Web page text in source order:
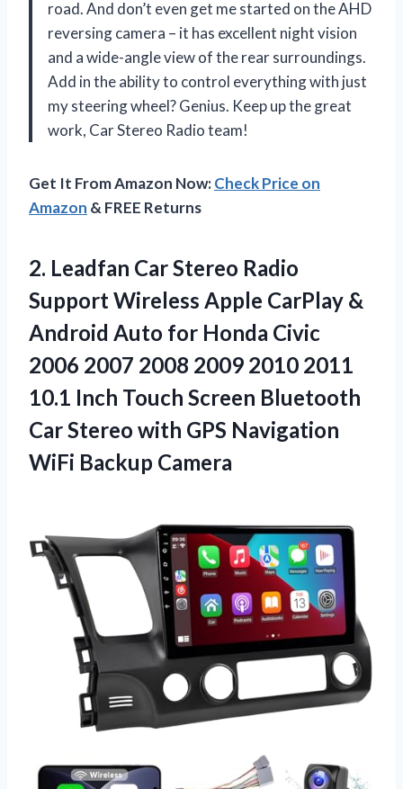
road. And don’t even get me started on the AHD
reversing camera – it has excellent night vision
and a wide-angle view of the rear surroundings.
Add in the ability to control everything with just
my steering wheel? Genius. Keep up the great
work, Car Stereo Radio team!
Get It From Amazon Now:Check Price on
Amazon & FREE Returns
2. Leadfan Car Stereo Radio
Support Wireless Apple CarPlay &
Android Auto for Honda Civic
2006 2007 2008 2009 2010 2011
10.1 Inch Touch Screen Bluetooth
Car Stereo with GPS Navigation
WiFi Backup Camera